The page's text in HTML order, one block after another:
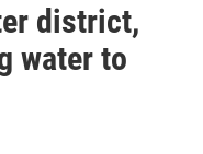
district,
water to